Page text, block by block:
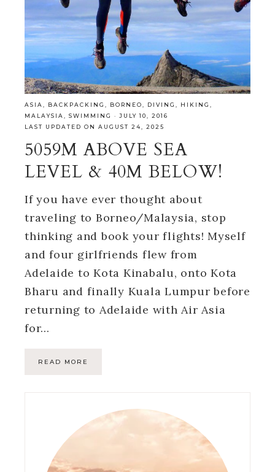
ASIA BACKPACKING BORNEO DIVING HIKING
MALAYSIA
SWIMMING · JULY 10, 2016
LAST UPDATED ON AUGUST 24, 2025
5059M ABOVE SEA
LEVEL & 40M BELOW!
If you have ever thought about
traveling to Borneo/Malaysia, stop
thinking and book your flights! Myself
and four girlfriends flew from
Adelaide to Kota Kinabalu, onto Kota
Bharu and finally Kuala Lumpur before
returning to Adelaide with Air Asia
for…
READ MORE